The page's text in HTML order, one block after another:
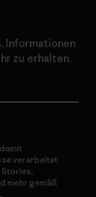
Informationen
zu erhalten.
verarbeitet
mehr gemäß